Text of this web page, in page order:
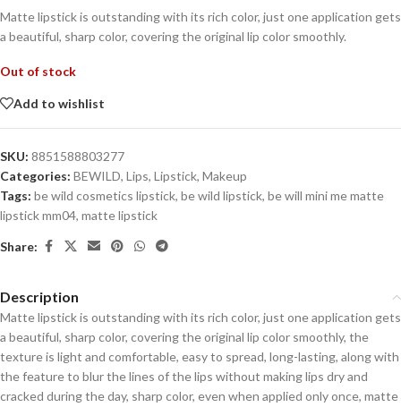
Matte lipstick is outstanding with its rich color, just one application gets
a beautiful, sharp color, covering the original lip color smoothly.
Out of stock
Add to wishlist
SKU: 8851588803277
Categories: BEWILD, Lips, Lipstick, Makeup
Tags: be wild cosmetics lipstick, be wild lipstick, be will mini me matte
lipstick mm04, matte lipstick
Share:
Description
Matte lipstick is outstanding with its rich color, just one application gets
a beautiful, sharp color, covering the original lip color smoothly, the
texture is light and comfortable, easy to spread, long-lasting, along with
the feature to blur the lines of the lips without making lips dry and
cracked during the day, sharp color, even when applied only once, matte